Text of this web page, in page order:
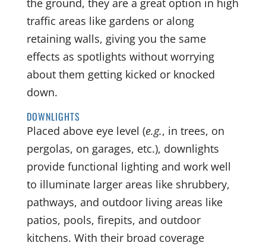
the ground, they are a great option in high
traffic areas like gardens or along
retaining walls, giving you the same
effects as spotlights without worrying
about them getting kicked or knocked
down.
DOWNLIGHTS
Placed above eye level (e.g., in trees, on
pergolas, on garages, etc.), downlights
provide functional lighting and work well
to illuminate larger areas like shrubbery,
pathways, and outdoor living areas like
patios, pools, firepits, and outdoor
kitchens. With their broad coverage